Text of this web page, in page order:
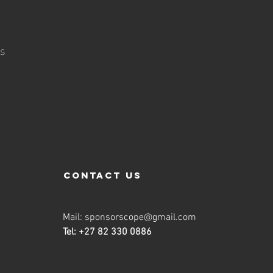
contact us
Mail: sponsorscope@gmail.com
Tel: +27 82 330 0886